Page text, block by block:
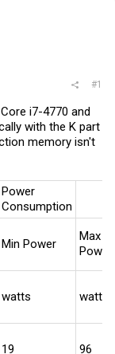
#1
i7-4770 and
with the K part
memory isn't
Power
Consumption
Min Power
Max
Power
watts watts
19 96